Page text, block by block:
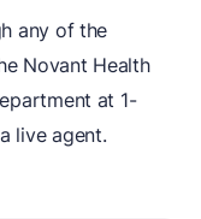
any of the
Novant Health
at 1-
live agent.